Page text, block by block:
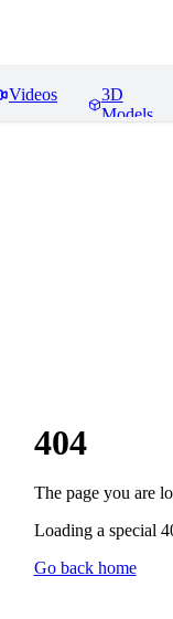
Videos
3D
Models
404
The page you are
Loading a special
Go back home